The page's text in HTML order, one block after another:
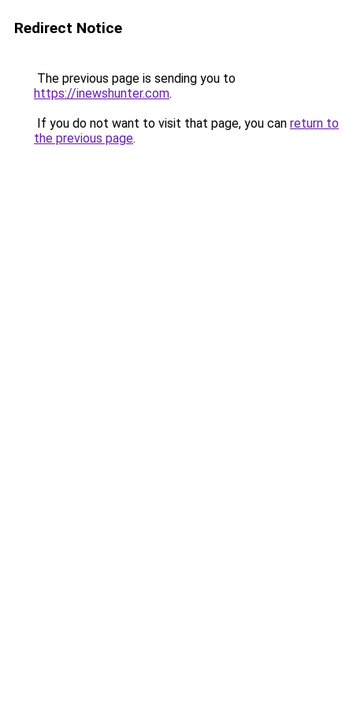
Redirect Notice
The previous page is sending you to
https://inewshunter.com.
If you do not want to visit that page, you can return to
the previous page.